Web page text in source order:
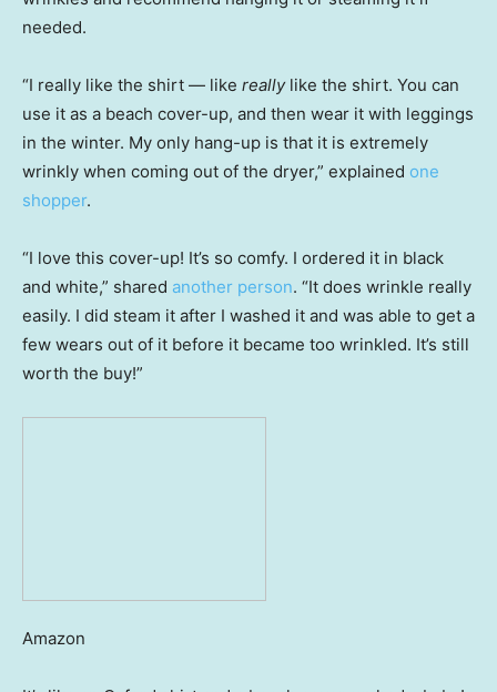
needed.
“I really like the shirt — like reallylike the shirt. You can
use it as a beach cover-up, and then wear it with leggings
in the winter. My only hang-up is that it is extremely
wrinkly when coming out of the dryer,” explained one
shopper.
“I love this cover-up! It’s so comfy. I ordered it in black
and white,” shared another person. “It does wrinkle really
easily. I did steam it after I washed it and was able to get a
few wears out of it before it became too wrinkled. It’s still
worth the buy!”
Amazon